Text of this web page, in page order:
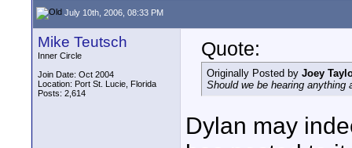
July 10th, 2006, 08:33 PM
Mike Teutsch
Inner Circle
Join Date: Oct 2004
Location: Port St. Lucie, Florida
Posts: 2,614
Quote:
Originally Posted by Joey
Should we be hearing
Dylan may